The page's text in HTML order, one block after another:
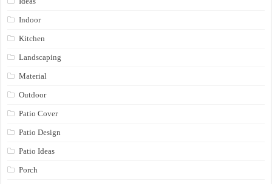
Indoor
Kitchen
Landscaping
Material
Outdoor
Patio Cover
Patio Design
Patio Ideas
Porch